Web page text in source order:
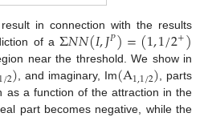
in connection with the results
of aΣ𝑁𝑁(𝐼,𝐽𝑃)=(1,1/2+)
near the threshold. We show in
/2), and imaginary, Im(A1,1/2), parts
as a function of the attraction in the
part becomes negative, while the